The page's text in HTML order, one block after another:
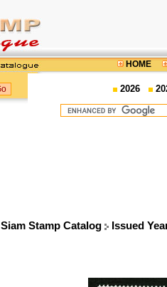
HOME
2026
Siam Stamp Catalog Issued